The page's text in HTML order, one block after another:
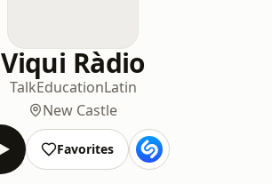
Viqui Ràdio
TalkEducationLatin
New Castle
Favorites